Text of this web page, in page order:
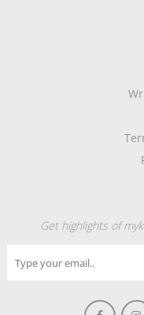
Get highlights of